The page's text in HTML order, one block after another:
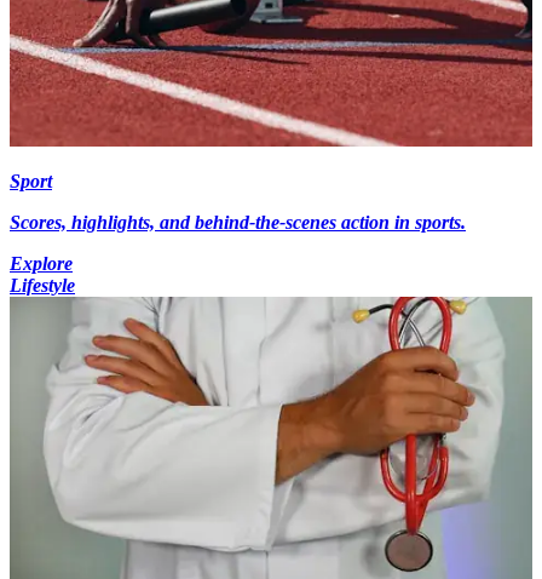
Sport
Scores, highlights, and behind-the-scenes action in sports.
Explore
Lifestyle